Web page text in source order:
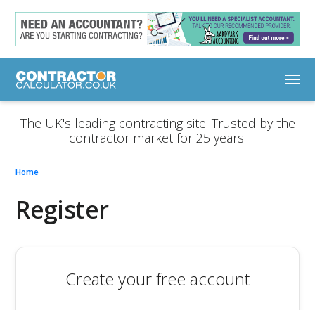
The UK's leading contracting site. Trusted by the
contractor market for 25 years.
Home
Register
Create your free account